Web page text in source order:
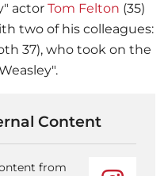
actor Tom Felton (35)
two of his colleagues:
37), who took on the
Content
from